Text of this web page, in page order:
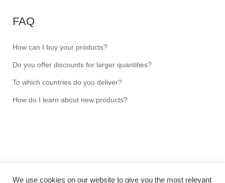
FAQ
How can I buy your products?
Do you offer discounts for larger quantities?
To which countries do you deliver?
How do I learn about new products?
We use cookies on our website to give you the most relevant